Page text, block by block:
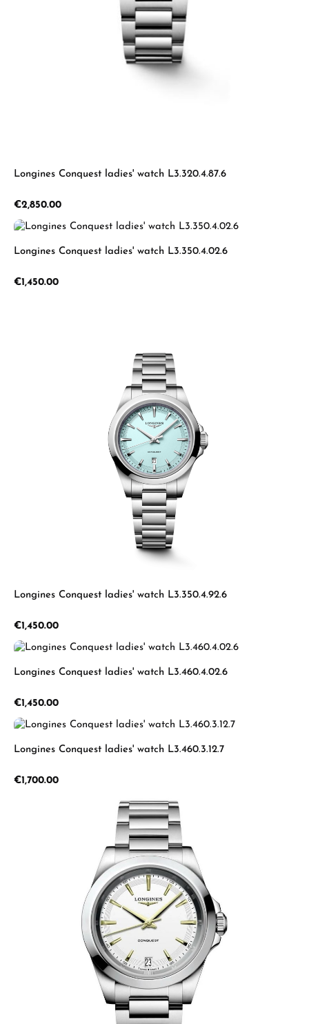
Longines Conquest ladies' watch L3.320.4.87.6
Regular price:
€2,850.00
Longines Conquest ladies' watch L3.350.4.02.6
Regular price:
€1,450.00
Longines Conquest ladies' watch L3.350.4.92.6
Regular price:
€1,450.00
Longines Conquest ladies' watch L3.460.4.02.6
Regular price:
€1,450.00
Longines Conquest ladies' watch L3.460.3.12.7
Regular price:
€1,700.00